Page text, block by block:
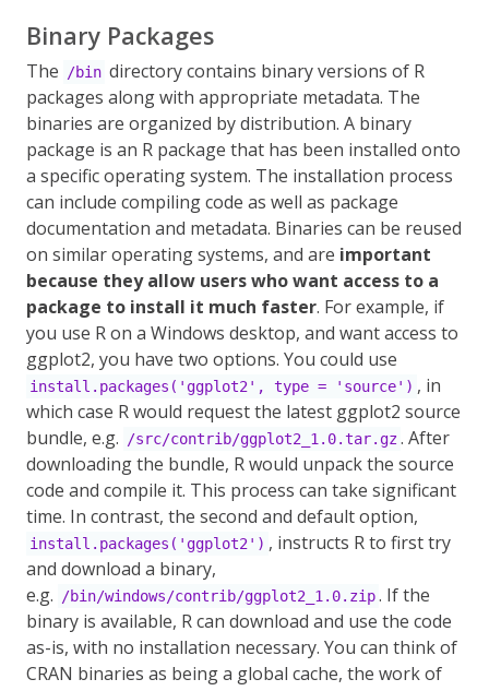
Binary Packages
The /bin directory contains binary versions of R
packages along with appropriate metadata. The
binaries are organized by distribution. A binary
package is an R package that has been installed onto
a specific operating system. The installation process
can include compiling code as well as package
documentation and metadata. Binaries can be reused
on similar operating systems, and are important
because they allow users who want access to a
package to install it much faster. For example, if
you use R on a Windows desktop, and want access to
ggplot2, you have two options. You could use
install.packages('ggplot2', type = 'source') , in
which case R would request the latest ggplot2 source
bundle, e.g.
/src/contrib/ggplot2_1.0.tar.gz . After
downloading the bundle, R would unpack the source
code and compile it. This process can take significant
time. In contrast, the second and default option,
install.packages('ggplot2') , instructs R to first try
and download a binary,
e.g.
/bin/windows/contrib/ggplot2_1.0.zip . If the
binary is available, R can download and use the code
as-is, with no installation necessary. You can think of
CRAN binaries as being a global cache, the work of